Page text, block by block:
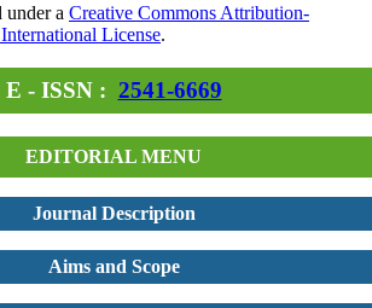
a Creative Commons Attribution-
License.
E - ISSN : 2541-6669
EDITORIAL MENU
Journal Description
Aims and Scope